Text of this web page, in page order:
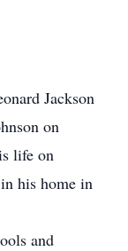
Jackson
on
life on
his home in
and